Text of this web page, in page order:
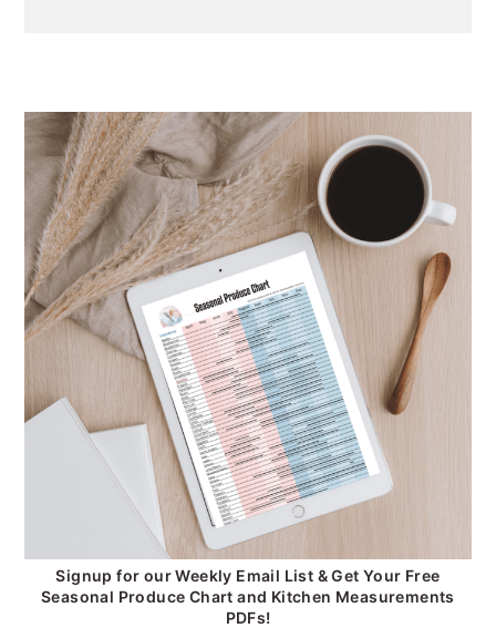
Signup for our Weekly Email List & Get Your Free
Seasonal Produce Chart and Kitchen Measurements
PDFs!